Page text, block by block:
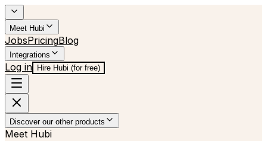
Meet Hubi
JobsPricingBlog
Integrations
Log in Hire Hubi (for free)
Discover our other products
Meet Hubi